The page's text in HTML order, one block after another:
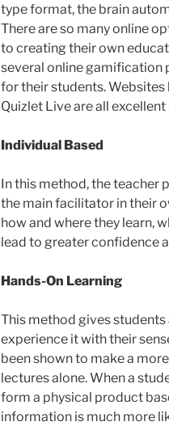
type format, the brain
There are so many online
to creating their own
several online gamification
for their students. Websites
Quizlet Live are all
Individual Based
In this method, the teacher
the main facilitator in their
how and where they learn,
lead to greater confidence
Hands-On Learning
This method gives
experience it with their
been shown to make a
lectures alone. When a
form a physical product
information is much more